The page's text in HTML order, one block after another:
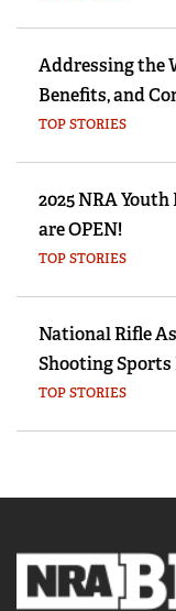
Addressing the
Benefits, and
TOP STORIES
2025 NRA
are OPEN!
TOP STORIES
National Rifle
Shooting
TOP STORIES